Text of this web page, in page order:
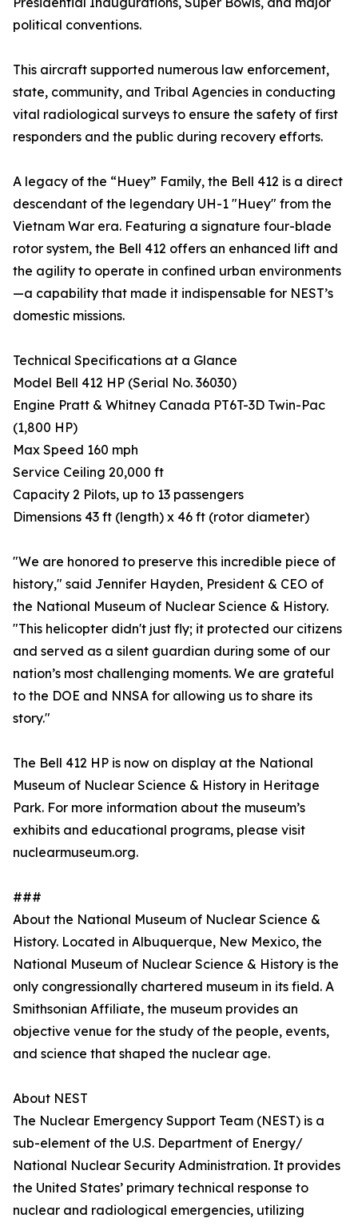
political conventions.
This aircraft supported numerous law enforcement,
state, community, and Tribal Agencies in conducting
vital radiological surveys to ensure the safety of first
responders and the public during recovery efforts.
A legacy of the “Huey” Family, the Bell 412 is a direct
descendant of the legendary UH-1 "Huey" from the
Vietnam War era. Featuring a signature four-blade
rotor system, the Bell 412 offers an enhanced lift and
the agility to operate in confined urban environments
—a capability that made it indispensable for NEST’s
domestic missions.
Technical Specifications at a Glance
Model Bell 412 HP (Serial No. 36030)
Engine Pratt & Whitney Canada PT6T-3D Twin-Pac
(1,800 HP)
Max Speed 160 mph
Service Ceiling 20,000 ft
Capacity 2 Pilots, up to 13 passengers
Dimensions 43 ft (length) x 46 ft (rotor diameter)
"We are honored to preserve this incredible piece of
history," said Jennifer Hayden, President & CEO of
the National Museum of Nuclear Science & History.
"This helicopter didn't just fly; it protected our citizens
and served as a silent guardian during some of our
nation’s most challenging moments. We are grateful
to the DOE and NNSA for allowing us to share its
story."
The Bell 412 HP is now on display at the National
Museum of Nuclear Science & History in Heritage
Park. For more information about the museum’s
exhibits and educational programs, please visit
nuclearmuseum.org.
###
About the National Museum of Nuclear Science &
History. Located in Albuquerque, New Mexico, the
National Museum of Nuclear Science & History is the
only congressionally chartered museum in its field. A
Smithsonian Affiliate, the museum provides an
objective venue for the study of the people, events,
and science that shaped the nuclear age.
About NEST
The Nuclear Emergency Support Team (NEST) is a
sub-element of the U.S. Department of Energy/
National Nuclear Security Administration. It provides
the United States’ primary technical response to
nuclear and radiological emergencies, utilizing